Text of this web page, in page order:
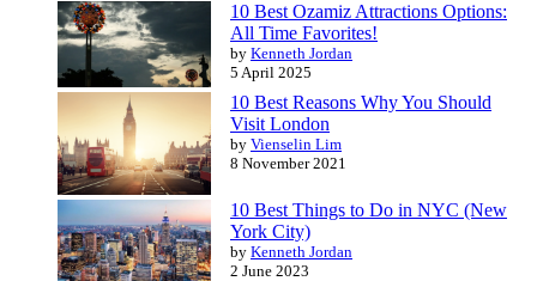
10 Best Ozamiz Attractions Options:
All Time Favorites!
by Kenneth Jordan
5 April 2025
10 Best Reasons Why You Should
Visit London
by Vienselin Lim
8 November 2021
10 Best Things to Do in NYC (New
York City)
by Kenneth Jordan
2 June 2023